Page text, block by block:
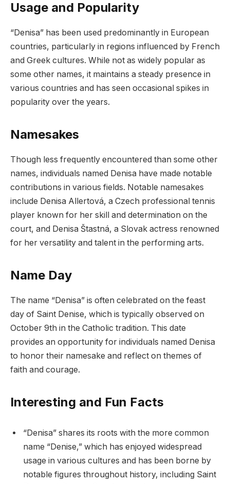
Usage and Popularity
“Denisa” has been used predominantly in European
countries, particularly in regions influenced by French
and Greek cultures. While not as widely popular as
some other names, it maintains a steady presence in
various countries and has seen occasional spikes in
popularity over the years.
Namesakes
Though less frequently encountered than some other
names, individuals named Denisa have made notable
contributions in various fields. Notable namesakes
include Denisa Allertová, a Czech professional tennis
player known for her skill and determination on the
court, and Denisa Štastná, a Slovak actress renowned
for her versatility and talent in the performing arts.
Name Day
The name “Denisa” is often celebrated on the feast
day of Saint Denise, which is typically observed on
October 9th in the Catholic tradition. This date
provides an opportunity for individuals named Denisa
to honor their namesake and reflect on themes of
faith and courage.
Interesting and Fun Facts
“Denisa” shares its roots with the more common
name “Denise,” which has enjoyed widespread
usage in various cultures and has been borne by
notable figures throughout history, including Saint